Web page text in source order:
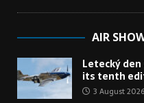
AIR
Letecký
its tenth
3 August 2026